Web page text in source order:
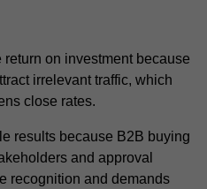
return on investment because
irrelevant traffic, which
close rates.
results because B2B buying
and approval
recognition and demands